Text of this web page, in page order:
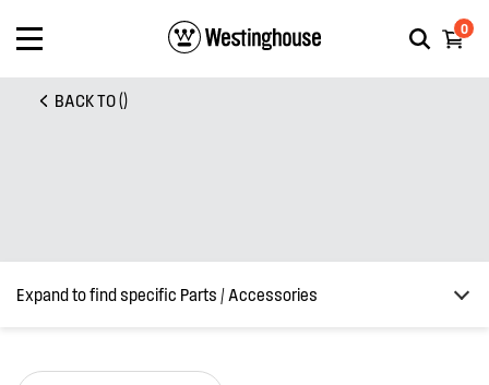
0
BACK TO ()
Expand to find specific Parts / Accessories